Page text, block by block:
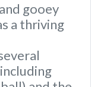
gooey
a thriving